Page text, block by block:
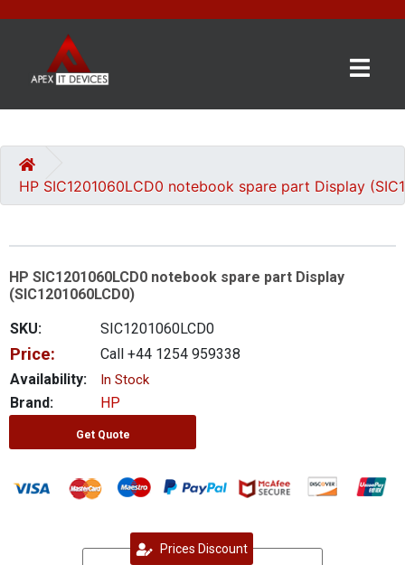
CATEGORIES
US
GET
A
QUOTE
0 item(s) - £0.00
HP SIC1201060LCD0 notebook spare part Display
HP SIC1201060LCD0 notebook spare part Display
(SIC1201060LCD0)
SKU:
SIC1201060LCD0
Price:
Call +44 1254 959338
Availability:
In Stock
Brand: HP
Get Quote
Prices Discount